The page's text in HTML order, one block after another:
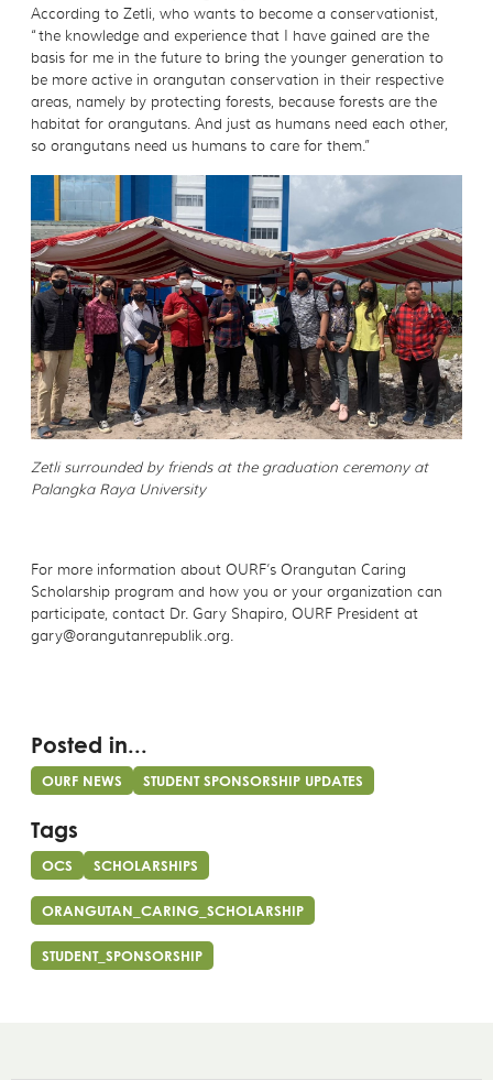
According to Zetli, who wants to become a conservationist,
“the knowledge and experience that I have gained are the
basis for me in the future to bring the younger generation to
be more active in orangutan conservation in their respective
areas, namely by protecting forests, because forests are the
habitat for orangutans. And just as humans need each other,
so orangutans need us humans to care for them.”
Zetli surrounded by friends at the graduation ceremony at
Palangka Raya University
For more information about OURF’s Orangutan Caring
Scholarship program and how you or your organization can
participate, contact Dr. Gary Shapiro, OURF President at
gary@orangutanrepublik.org.
Posted in...
OURF NEWS STUDENT SPONSORSHIP UPDATES
Tags
OCS SCHOLARSHIPS
ORANGUTAN_CARING_SCHOLARSHIP
STUDENT_SPONSORSHIP